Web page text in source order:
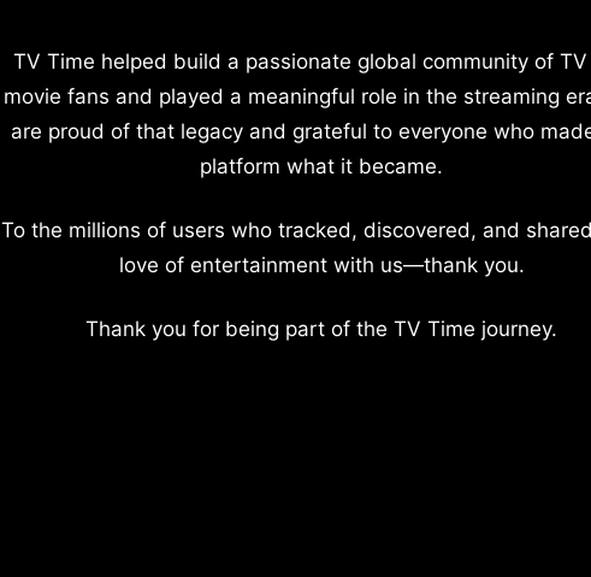
TV Time helped build a passionate global community of
movie fans and played a meaningful role in the streaming
are proud of that legacy and grateful to everyone who
platform what it became.
To the millions of users who tracked, discovered, and
love of entertainment with us—thank you.
Thank you for being part of the TV Time journey.